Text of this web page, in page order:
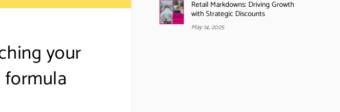
your
Retail Markdowns: Driving Growth
with Strategic Discounts
May 14, 2025